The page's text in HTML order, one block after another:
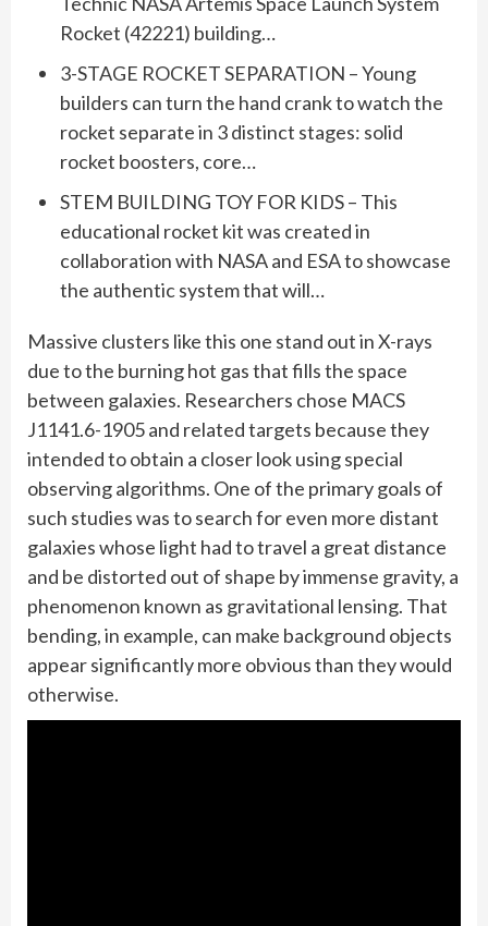
Rocket (42221) building…
3-STAGE ROCKET SEPARATION – Young
builders can turn the hand crank to watch the
rocket separate in 3 distinct stages: solid
rocket boosters, core…
STEM BUILDING TOY FOR KIDS – This
educational rocket kit was created in
collaboration with NASA and ESA to showcase
the authentic system that will…
Massive clusters like this one stand out in X-rays
due to the burning hot gas that fills the space
between galaxies. Researchers chose MACS
J1141.6-1905 and related targets because they
intended to obtain a closer look using special
observing algorithms. One of the primary goals of
such studies was to search for even more distant
galaxies whose light had to travel a great distance
and be distorted out of shape by immense gravity, a
phenomenon known as gravitational lensing. That
bending, in example, can make background objects
appear significantly more obvious than they would
otherwise.